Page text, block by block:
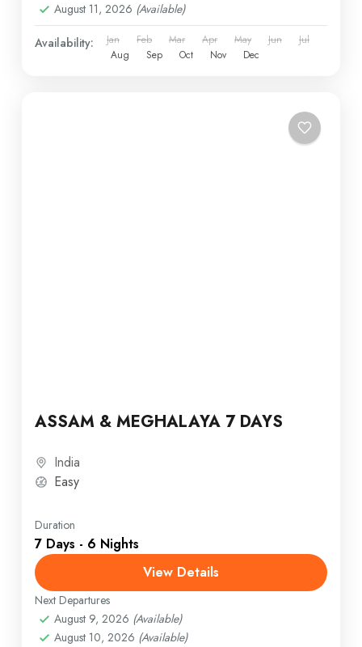
August 11, 2026 (Available)
Availability: Jan Feb Mar Apr May Jun
Jul
Aug
Sep Oct Nov Dec
ASSAM & MEGHALAYA 7 DAYS
India
Easy
Duration
7 Days - 6 Nights
View Details
Next Departures
August 9, 2026 (Available)
August 10, 2026 (Available)